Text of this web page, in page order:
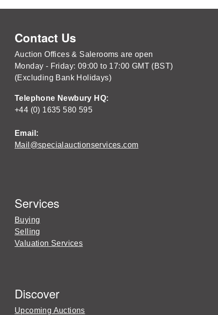
Contact Us
Auction Offices & Salerooms are open
Monday - Friday: 09:00 to 17:00 GMT (BST)
(Excluding Bank Holidays)
Telephone Newbury HQ:
+44 (0) 1635 580 595
Email:
Mail@specialauctionservices.com
Services
Buying
Selling
Valuation Services
Discover
Upcoming Auctions